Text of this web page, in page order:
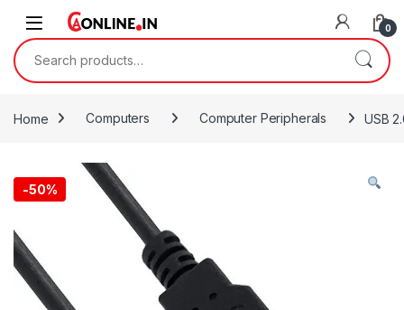
Skip to navigation
Skip to content
0
Search for:
Home Computers Computer Peripherals USB
-50%